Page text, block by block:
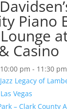
Piano
Casino
pm - 11:30 pm
Legacy of
Vegas
– Clark County